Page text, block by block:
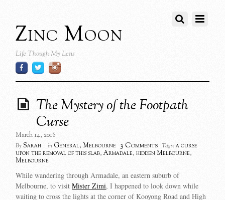
Zinc Moon
Life Though My Lens
The Mystery of the Footpath
Curse
March 14, 2016
By Sarah in General,Melbourne 3 Comments Tags: a curse
upon the removal of this slab,Armadale,hidden Melbourne,
Melbourne
While wandering through Armadale, an eastern suburb of
Melbourne, to visitMister Zimi, I happened to look down while
waiting to cross the lights at the corner of Kooyong Road and High